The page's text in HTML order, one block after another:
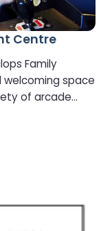
Centre
Family
space
of arcade
enjoyable